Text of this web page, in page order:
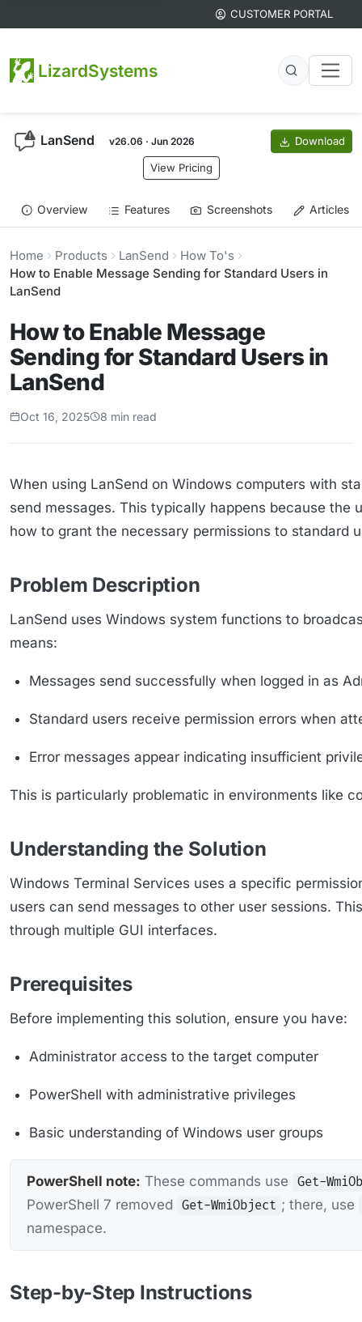
CUSTOMER PORTAL
LizardSystems
LanSend v26.06 · Jun 2026 Download
View Pricing
Overview Features Screenshots Articles
Home Products LanSend
How To's
How to Enable Message Sending for Standard Users in
LanSend
How to Enable Message
Sending for Standard Users in
LanSend
Oct 16, 2025 8 min read
When using LanSend on Windows computers with
send messages. This typically happens because the
how to grant the necessary permissions to standard
Problem Description
LanSend uses Windows system functions to
means:
Messages send successfully when logged in as
Standard users receive permission errors when
Error messages appear indicating insufficient
This is particularly problematic in environments like
Understanding the Solution
Windows Terminal Services uses a specific
users can send messages to other user sessions.
through multiple GUI interfaces.
Prerequisites
Before implementing this solution, ensure you have:
Administrator access to the target computer
PowerShell with administrative privileges
Basic understanding of Windows user groups
PowerShell note: These commands use Get-
PowerShell 7 removed Get-WmiObject ; there, use
namespace.
Step-by-Step Instructions